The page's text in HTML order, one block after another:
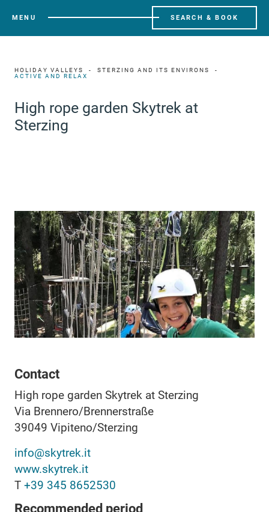
MENU SEARCH & BOOK
HOLIDAY VALLEYS
STERZING AND ITS ENVIRONS
ACTIVE AND RELAX
High rope garden Skytrek at
Sterzing
Contact
High rope garden Skytrek at Sterzing
Via Brennero/Brennerstraße
39049 Vipiteno/Sterzing
info@skytrek.it
www.skytrek.it
T +39 345 8652530
Recommended period